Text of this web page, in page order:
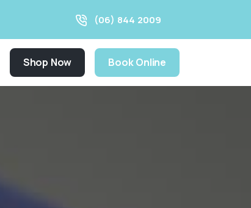
(06) 844 2009
Shop Now Book Online